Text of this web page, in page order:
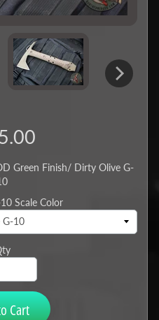
Green Finish/ Dirty Olive G-
Scale Color
Cart